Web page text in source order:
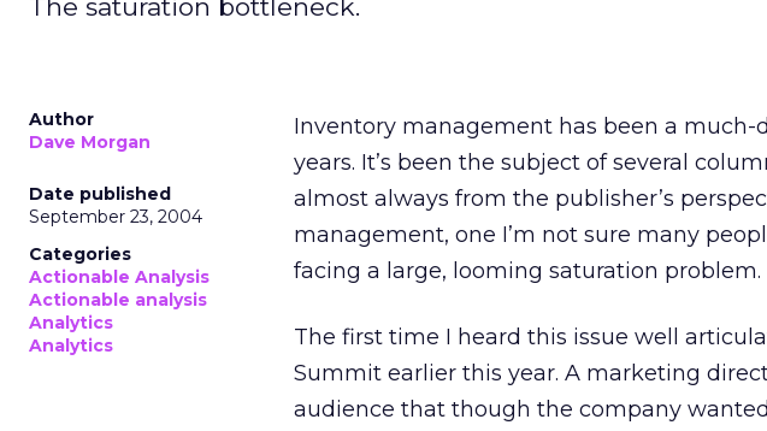
The saturation bottleneck.
Author
Dave Morgan
Date published
September 23, 2004
Categories
Actionable Analysis
Actionable analysis
Analytics
Analytics
Inventory management has been a
years. It’s been the subject of several
almost always from the publisher’s
management, one I’m not sure many
facing a large, looming saturation problem.
The first time I heard this issue well
Summit earlier this year. A marketing
audience that though the company